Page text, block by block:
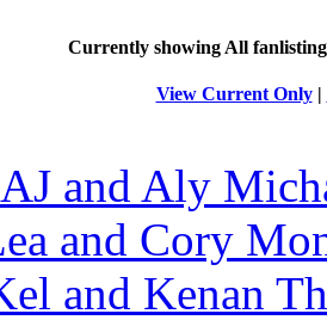
Currently showing All
View Current Only|
and Aly
and Cory
and Kenan